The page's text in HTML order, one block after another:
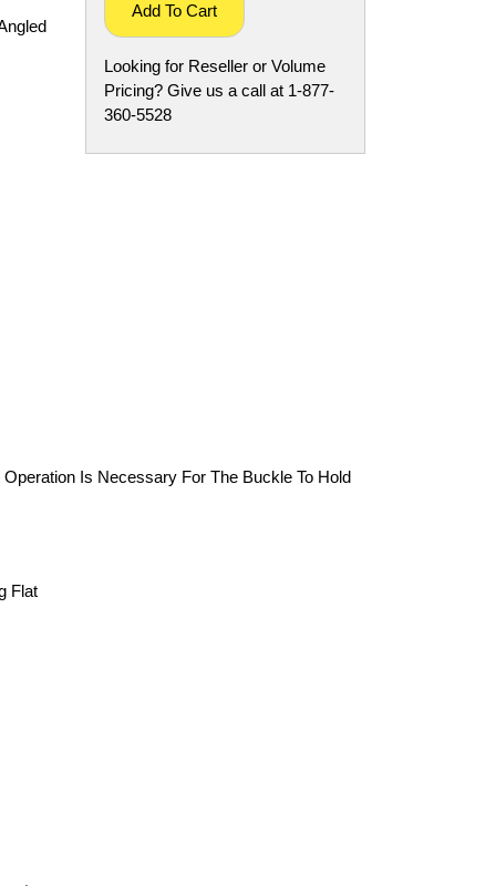
Add To Cart
Looking for Reseller or Volume
Pricing? Give us a call at 1-877-
360-5528
Is Necessary For The Buckle To Hold
Flat